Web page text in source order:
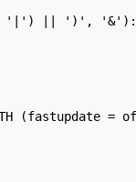
|| ')',
(fastupdate =